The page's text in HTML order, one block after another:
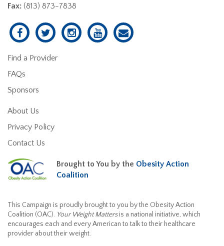
Fax: (813) 873-7838
Find a Provider
FAQs
Sponsors
About Us
Privacy Policy
Contact Us
Brought to You by the Obesity Action
Coalition
This Campaign is proudly brought to you by the Obesity Action
Coalition (OAC). Your Weight Mattersis a national initiative, which
encourages each and every American to talk to their healthcare
provider about their weight.